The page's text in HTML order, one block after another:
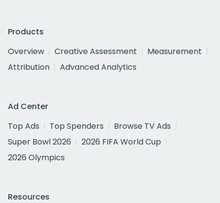
Products
Overview
Creative Assessment
Measurement
Attribution
Advanced Analytics
Ad Center
Top Ads
Top Spenders
Browse TV Ads
Super Bowl 2026
2026 FIFA World Cup
2026 Olympics
Resources